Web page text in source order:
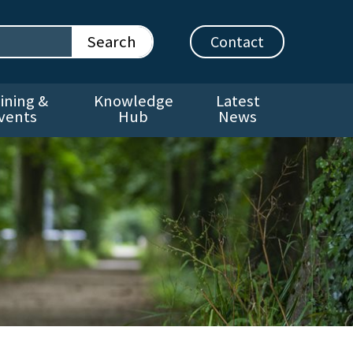
Contact
& Knowledge
Hub
Latest
News